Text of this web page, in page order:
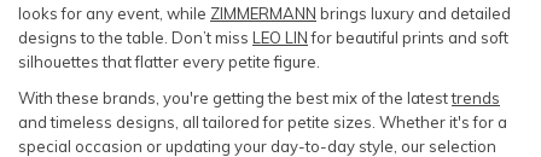
looks for any event, while ZIMMERMANN brings luxury and detailed
designs to the table. Don’t miss LEO LINfor beautiful prints and soft
silhouettes that flatter every petite figure.
With these brands, you're getting the best mix of the latesttrends
and timeless designs, all tailored for petite sizes. Whether it's for a
special occasion or updating your day-to-day style, our selection